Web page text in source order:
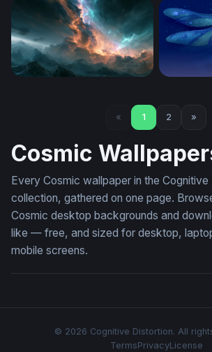
Celestial Drift Spiral
« 1 2 »
Cosmic
Every Cosmic wallpaper in the Cognitive
collection, gathered on one page.
Cosmic desktop backgrounds and
like — free, and sized for desktop,
mobile screens.
© 2026 Cognitive Distortion. All
TermsPrivacyLicense